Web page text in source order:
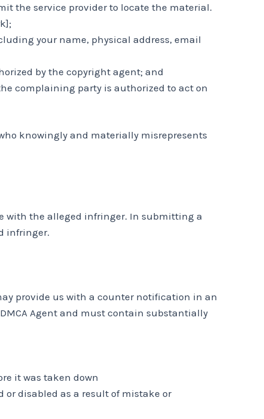
the service provider to locate the material.
your name, physical address, email
by the copyright agent; and
complaining party is authorized to act on
knowingly and materially misrepresents
with the alleged infringer. In submitting a
infringer.
provide us with a counter notification in an
Agent and must contain substantially
it was taken down
disabled as a result of mistake or